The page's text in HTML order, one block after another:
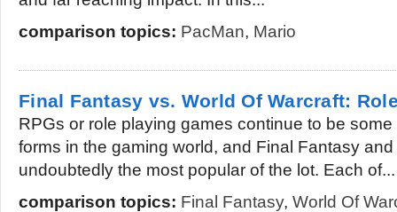
comparison topics: PacMan, Mario
Final Fantasy vs. World Of Warcraft:
RPGs or role playing games continue to be
forms in the gaming world, and Final Fantasy
undoubtedly the most popular of the lot. Each of...
comparison topics: Final Fantasy, World Of